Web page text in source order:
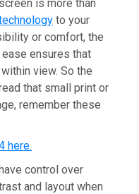
is more than
to your
or comfort, the
ensures that
view. So the
that small print or
remember these
here.
control over
and layout when